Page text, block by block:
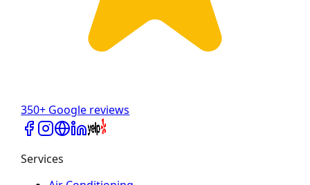
350+ Google reviews
Services